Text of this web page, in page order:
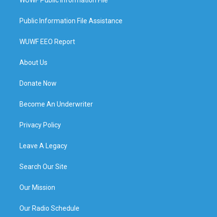
Public Information File Assistance
WUWF EEO Report
About Us
Donate Now
Become An Underwriter
Privacy Policy
Leave A Legacy
Search Our Site
Our Mission
Our Radio Schedule